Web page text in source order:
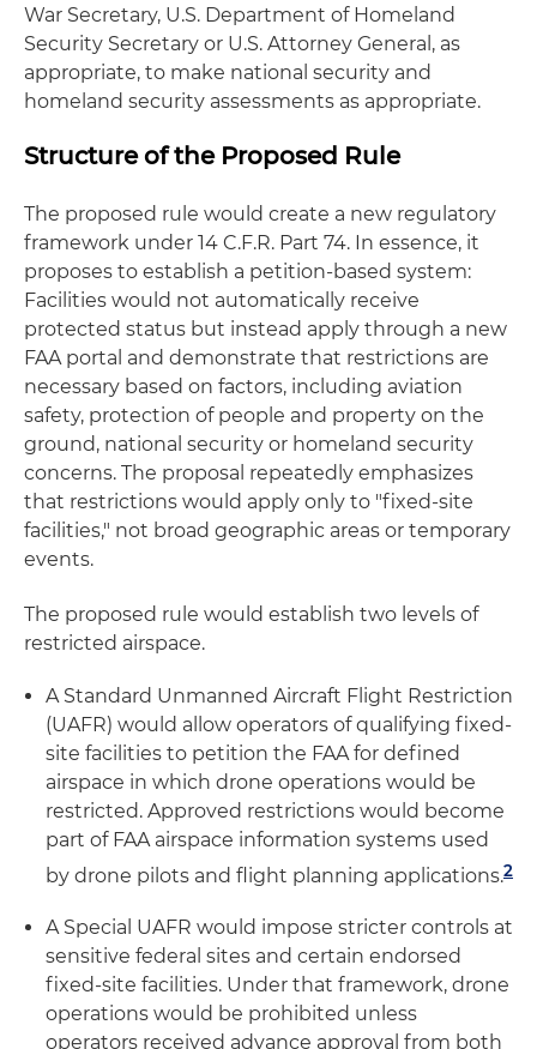
War Secretary, U.S. Department of Homeland
Security Secretary or U.S. Attorney General, as
appropriate, to make national security and
homeland security assessments as appropriate.
Structure of the Proposed Rule
The proposed rule would create a new regulatory
framework under 14 C.F.R. Part 74. In essence, it
proposes to establish a petition-based system:
Facilities would not automatically receive
protected status but instead apply through a new
FAA portal and demonstrate that restrictions are
necessary based on factors, including aviation
safety, protection of people and property on the
ground, national security or homeland security
concerns. The proposal repeatedly emphasizes
that restrictions would apply only to "fixed-site
facilities," not broad geographic areas or temporary
events.
The proposed rule would establish two levels of
restricted airspace.
A Standard Unmanned Aircraft Flight Restriction
(UAFR) would allow operators of qualifying fixed-
site facilities to petition the FAA for defined
airspace in which drone operations would be
restricted. Approved restrictions would become
part of FAA airspace information systems used
by drone pilots and flight planning applications.2
A Special UAFR would impose stricter controls at
sensitive federal sites and certain endorsed
fixed-site facilities. Under that framework, drone
operations would be prohibited unless
operators received advance approval from both